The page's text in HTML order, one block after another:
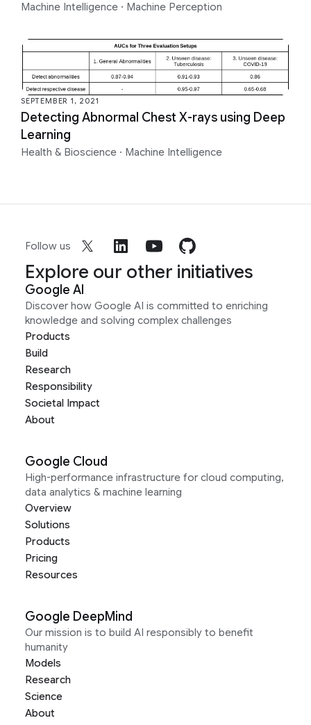
Machine Intelligence · Machine Perception
SEPTEMBER 1, 2021
Detecting Abnormal Chest X-rays using Deep
Learning
Health & Bioscience · Machine Intelligence
Follow us
Explore our other initiatives
Google AI
Discover how Google AI is committed to enriching
knowledge and solving complex challenges
Products
Build
Research
Responsibility
Societal Impact
About
Google Cloud
High-performance infrastructure for cloud computing,
data analytics & machine learning
Overview
Solutions
Products
Pricing
Resources
Google DeepMind
Our mission is to build AI responsibly to benefit
humanity
Models
Research
Science
About